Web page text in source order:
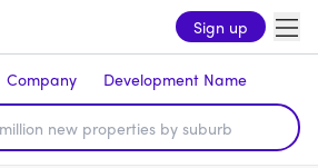
Sign up
Company Development Name